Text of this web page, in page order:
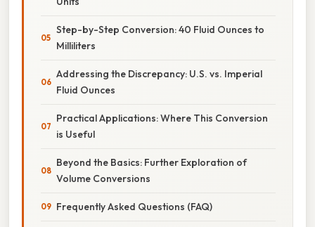
Step-by-Step Conversion: 40 Fluid Ounces to
Milliliters
Addressing the Discrepancy: U.S. vs. Imperial
Fluid Ounces
Practical Applications: Where This Conversion
is Useful
Beyond the Basics: Further Exploration of
Volume Conversions
Frequently Asked Questions (FAQ)